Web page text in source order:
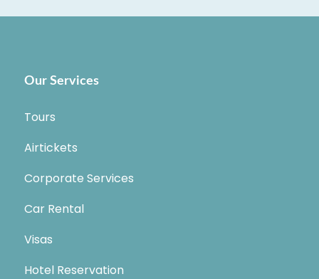
Our Services
Tours
Airtickets
Corporate Services
Car Rental
Visas
Hotel Reservation